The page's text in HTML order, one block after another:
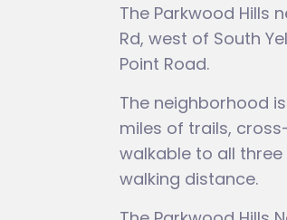
The Parkwood Hills
Rd, west of South
Point Road.
The neighborhood
miles of trails,
walkable to all
walking distance.